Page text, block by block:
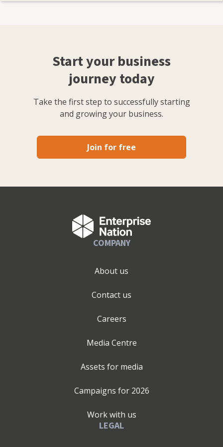
Start your business
journey today
Take the first step to successfully starting
and growing your business.
Join for free
COMPANY
About us
Contact us
Careers
Media Centre
Assets for media
Campaigns for 2026
Work with us
LEGAL